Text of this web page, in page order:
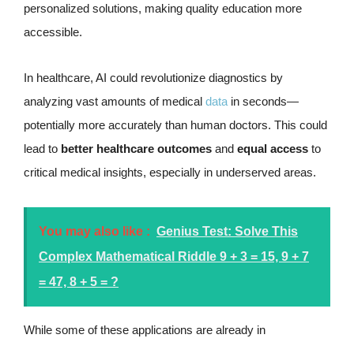
personalized solutions, making quality education more
accessible.
In healthcare, AI could revolutionize diagnostics by
analyzing vast amounts of medical data in seconds—
potentially more accurately than human doctors. This could
lead to better healthcare outcomes and equal access to
critical medical insights, especially in underserved areas.
You may also like : Genius Test: Solve This
Complex Mathematical Riddle 9 + 3 = 15, 9 + 7
= 47, 8 + 5 = ?
While some of these applications are already in